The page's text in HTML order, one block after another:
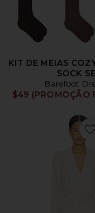
KIT DE MEIAS
SOCK
Barefoot
$49 (PROMOÇÃO